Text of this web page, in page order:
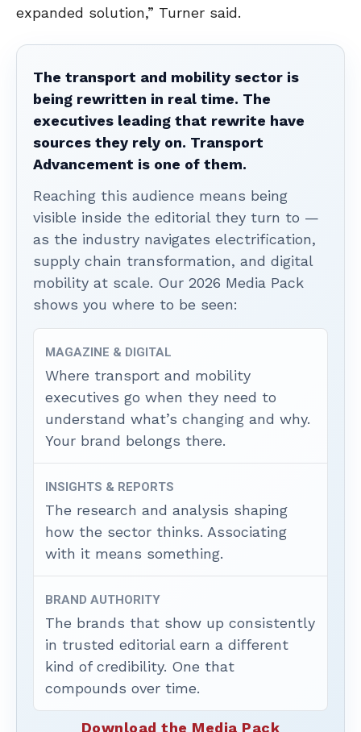
expanded solution,” Turner said.
The transport and mobility sector is
being rewritten in real time. The
executives leading that rewrite have
sources they rely on. Transport
Advancement is one of them.
Reaching this audience means being
visible inside the editorial they turn to —
as the industry navigates electrification,
supply chain transformation, and digital
mobility at scale. Our 2026 Media Pack
shows you where to be seen:
MAGAZINE & DIGITAL
Where transport and mobility
executives go when they need to
understand what’s changing and why.
Your brand belongs there.
INSIGHTS & REPORTS
The research and analysis shaping
how the sector thinks. Associating
with it means something.
BRAND AUTHORITY
The brands that show up consistently
in trusted editorial earn a different
kind of credibility. One that
compounds over time.
Download the Media Pack